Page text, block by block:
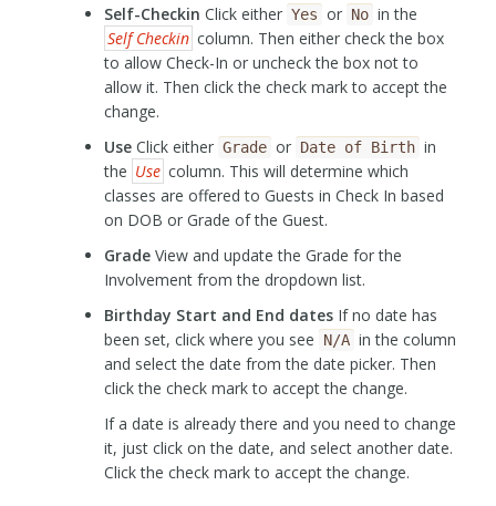
Self-Checkin Click either Yes or No in the
Self Checkin column. Then either check the box
to allow Check-In or uncheck the box not to
allow it. Then click the check mark to accept the
change.
UseClick either Grade or Date of Birth in
the Use column. This will determine which
classes are offered to Guests in Check In based
on DOB or Grade of the Guest.
GradeView and update the Grade for the
Involvement from the dropdown list.
Birthday Start and End datesIf no date has
been set, click where you see
N/A in the column
and select the date from the date picker. Then
click the check mark to accept the change.
If a date is already there and you need to change
it, just click on the date, and select another date.
Click the check mark to accept the change.